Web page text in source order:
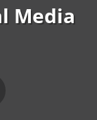
Media